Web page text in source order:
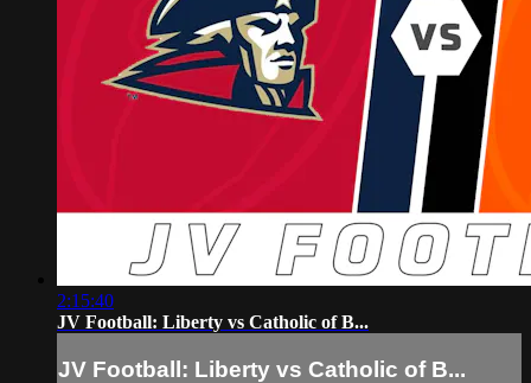
2:15:40
JV Football: Liberty vs Catholic of B...
JV Football: Liberty vs Catholic of B...